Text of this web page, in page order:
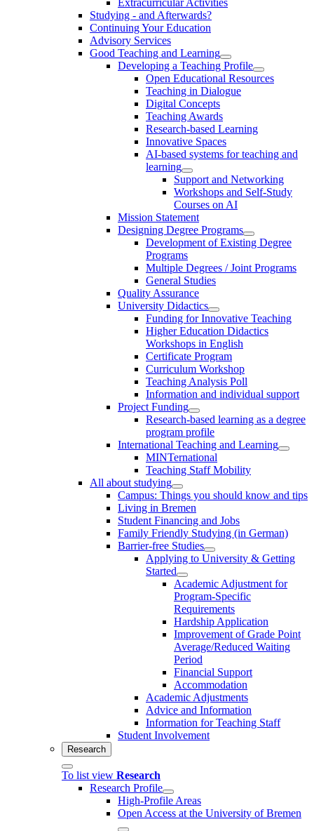
Studying - and Afterwards?
Continuing Your Education
Advisory Services
Good Teaching and Learning
Developing a Teaching Profile
Open Educational Resources
Teaching in Dialogue
Digital Concepts
Teaching Awards
Research-based Learning
Innovative Spaces
AI-based systems for teaching and
learning
Support and Networking
Workshops and Self-Study
Courses on AI
Mission Statement
Designing Degree Programs
Development of Existing Degree
Programs
Multiple Degrees / Joint Programs
General Studies
Quality Assurance
University Didactics
Funding for Innovative Teaching
Higher Education Didactics
Workshops in English
Certificate Program
Curriculum Workshop
Teaching Analysis Poll
Information and individual support
Project Funding
Research-based learning as a degree
program profile
International Teaching and Learning
MINTernational
Teaching Staff Mobility
All about studying
Campus: Things you should know and tips
Living in Bremen
Student Financing and Jobs
Family Friendly Studying (in German)
Barrier-free Studies
Applying to University & Getting
Started
Academic Adjustment for
Program-Specific
Requirements
Hardship Application
Improvement of Grade Point
Average/Reduced Waiting
Period
Financial Support
Accommodation
Academic Adjustments
Advice and Information
Information for Teaching Staff
Student Involvement
Research
To list view Research
Research Profile
High-Profile Areas
Open Access at the University of Bremen